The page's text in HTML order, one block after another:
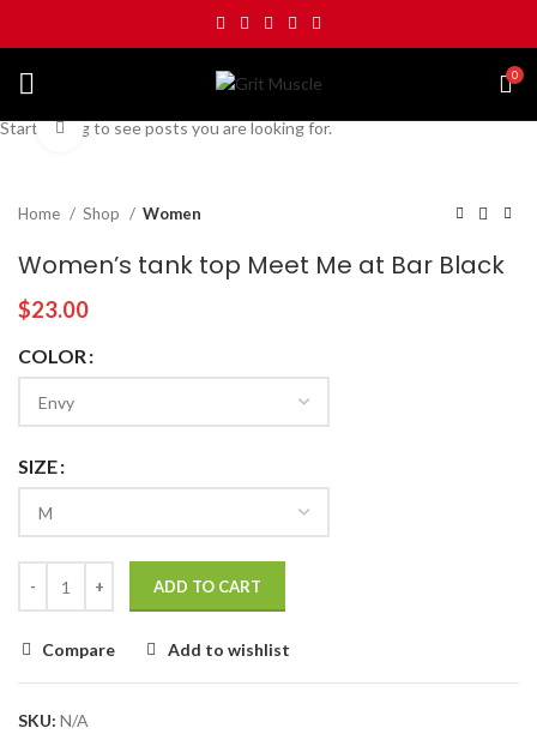
0
Click to enlarge
Home Shop Women
Women’s tank top Meet Me at Bar Black
$23.00
COLOR
SIZE
ADD TO CART
Compare Add to wishlist
SKU: N/A
Start typing to see posts you are looking for.